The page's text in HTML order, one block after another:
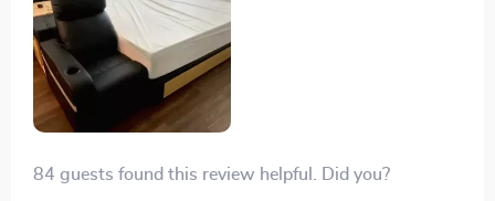
84 guests found this review helpful. Did you?